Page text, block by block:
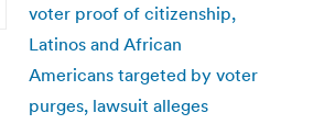
voter proof of citizenship,
Latinos and African
Americans targeted by voter
purges, lawsuit alleges